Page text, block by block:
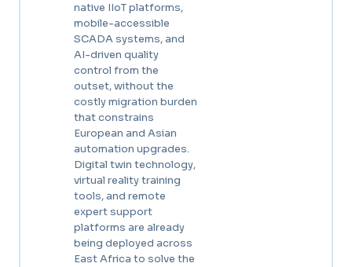
native IIoT platforms,
mobile-accessible
SCADA systems, and
AI-driven quality
control from the
outset, without the
costly migration burden
that constrains
European and Asian
automation upgrades.
Digital twin technology,
virtual reality training
tools, and remote
expert support
platforms are already
being deployed across
East Africa to solve the